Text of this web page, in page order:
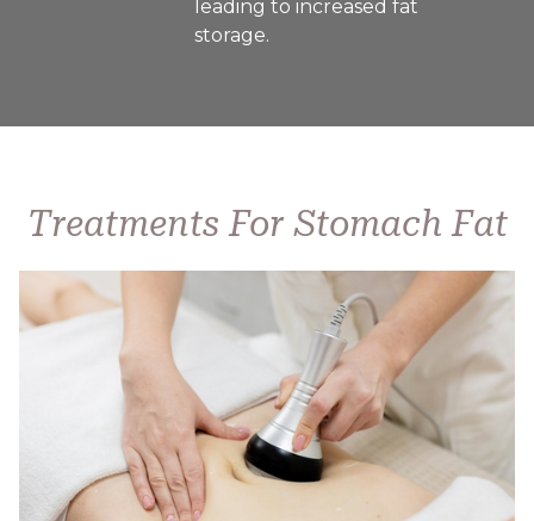
leading to increased fat
storage.
Treatments For Stomach Fat